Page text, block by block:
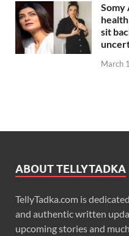
Somy
sit
March
ABOUT TELLYTADKA
TellyTadka.com is
and authentic written
upcoming stories and